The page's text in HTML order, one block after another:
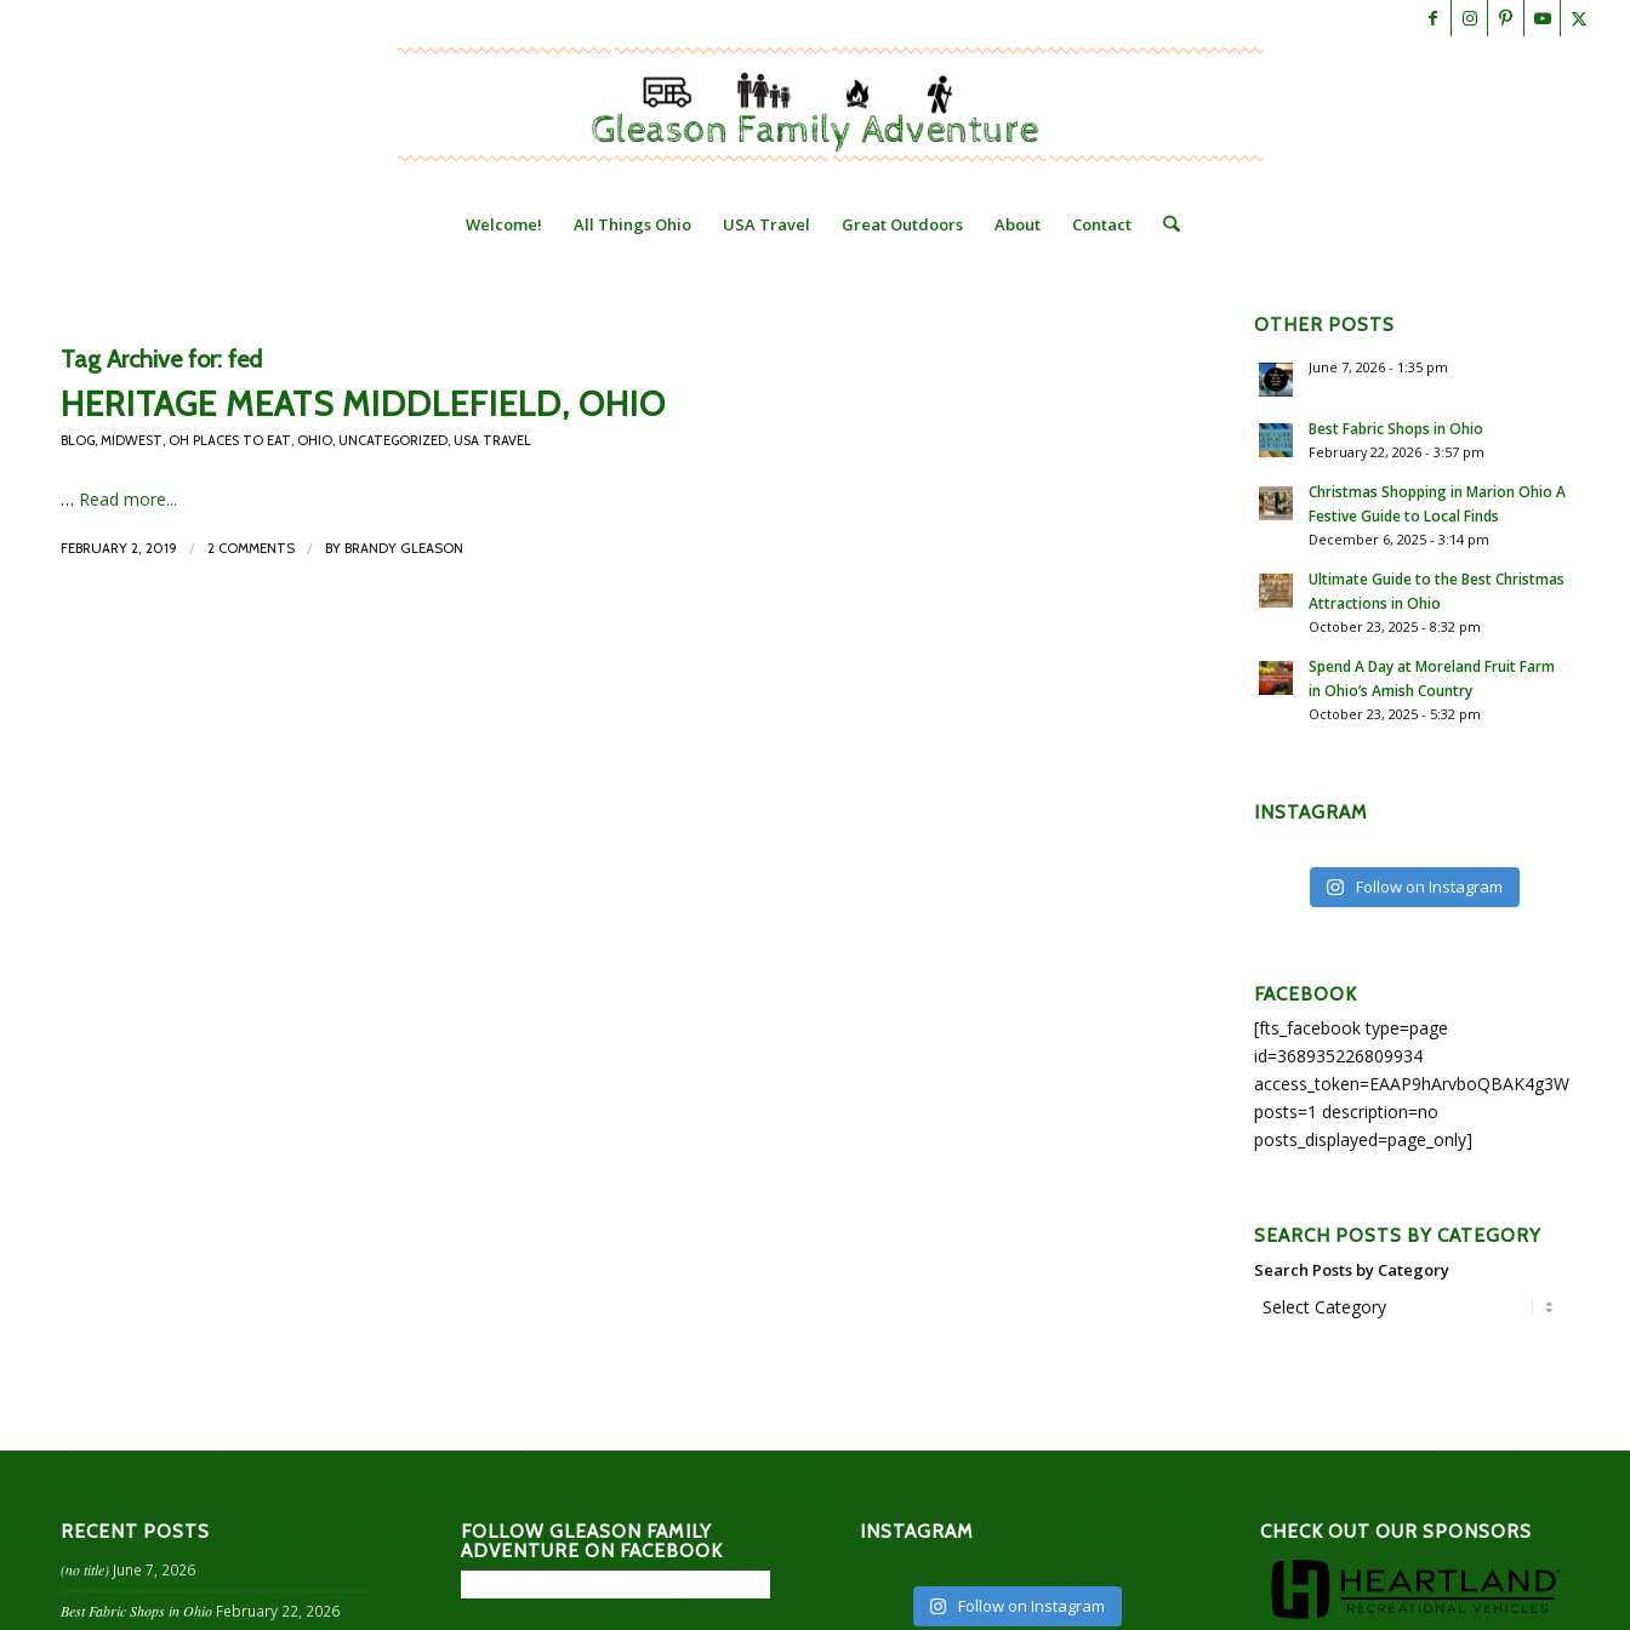
Welcome! All Things Ohio USA Travel Great Outdoors About Contact
Tag Archive for: fed
HERITAGE MEATS MIDDLEFIELD, OHIO
BLOG, MIDWEST, OH PLACES TO EAT, OHIO, UNCATEGORIZED, USA TRAVEL
… Read more...
FEBRUARY 2, 2019 / 2 COMMENTS / BY BRANDY GLEASON
OTHER POSTS
June 7, 2026 - 1:35 pm
Best Fabric Shops in Ohio
February 22, 2026 - 3:57 pm
Christmas Shopping in Marion Ohio A
Festive Guide to Local Finds
December 6, 2025 - 3:14 pm
Ultimate Guide to the Best Christmas
Attractions in Ohio
October 23, 2025 - 8:32 pm
Spend A Day at Moreland Fruit Farm
in Ohio’s Amish Country
October 23, 2025 - 5:32 pm
INSTAGRAM
Follow on Instagram
FACEBOOK
[fts_facebook type=page
id=368935226809934
posts=1 description=no
posts_displayed=page_only]
SEARCH POSTS BY CATEGORY
Search Posts by Category
RECENT POSTS
(no title) June 7, 2026
Best Fabric Shops in Ohio February 22, 2026
FOLLOW GLEASON FAMILY
ADVENTURE ON FACEBOOK
INSTAGRAM
Follow on Instagram
CHECK OUT OUR SPONSORS